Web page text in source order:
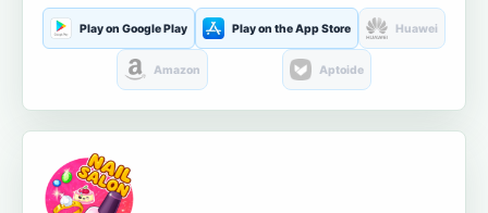
Play on Google Play Play on the App Store Huawei
Amazon Aptoide